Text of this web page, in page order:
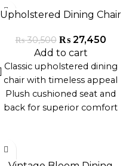
maximum comfort
and luxury interiors
Handcrafted with precision
for lasting durability
Upholstered Dining Chair
₨30,500 ₨27,450
Add to cart
Classic upholstered dining
chair with timeless appeal
Plush cushioned seat and
back for superior comfort
Solid wood or metal legs for
durable support